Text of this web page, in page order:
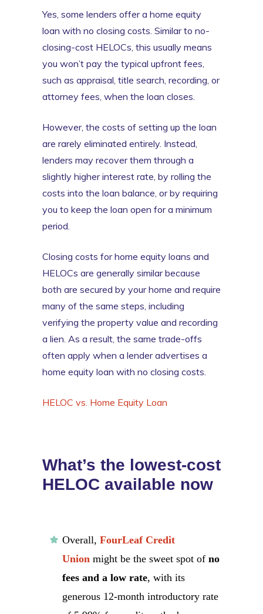
Yes, some lenders offer a home equity
loan with no closing costs. Similar to no-
closing-cost HELOCs, this usually means
you won’t pay the typical upfront fees,
such as appraisal, title search, recording, or
attorney fees, when the loan closes.
However, the costs of setting up the loan
are rarely eliminated entirely. Instead,
lenders may recover them through a
slightly higher interest rate, by rolling the
costs into the loan balance, or by requiring
you to keep the loan open for a minimum
period.
Closing costs for home equity loans and
HELOCs are generally similar because
both are secured by your home and require
many of the same steps, including
verifying the property value and recording
a lien. As a result, the same trade-offs
often apply when a lender advertises a
home equity loan with no closing costs.
HELOC vs. Home Equity Loan
What’s the lowest-cost
HELOC available now
Overall, FourLeaf Credit
Union might be the sweet spot of no
fees and a low rate, with its
generous 12-month introductory rate